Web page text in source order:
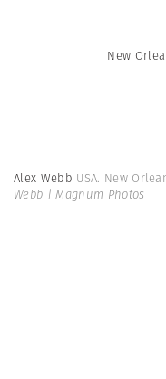
New
Alex Webb USA. New
Webb | Magnum Photos